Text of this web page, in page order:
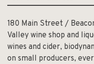
180 Main Street /
Valley wine shop and
wines and cider,
on small producers,